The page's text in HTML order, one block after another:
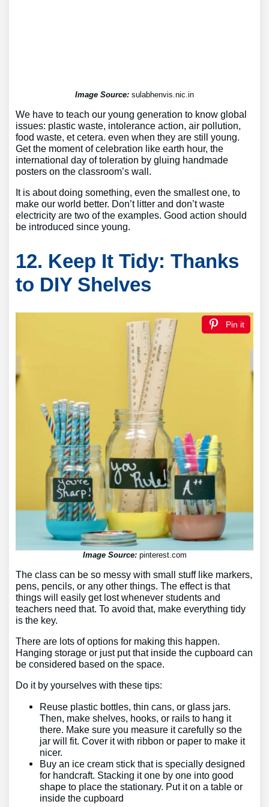
Image Source: sulabhenvis.nic.in
We have to teach our young generation to know global
issues: plastic waste, intolerance action, air pollution,
food waste, et cetera. even when they are still young.
Get the moment of celebration like earth hour, the
international day of toleration by gluing handmade
posters on the classroom’s wall.
It is about doing something, even the smallest one, to
make our world better. Don’t litter and don’t waste
electricity are two of the examples. Good action should
be introduced since young.
12. Keep It Tidy: Thanks
to DIY Shelves
Pin it
Image Source: pinterest.com
The class can be so messy with small stuff like markers,
pens, pencils, or any other things. The effect is that
things will easily get lost whenever students and
teachers need that. To avoid that, make everything tidy
is the key.
There are lots of options for making this happen.
Hanging storage or just put that inside the cupboard can
be considered based on the space.
Do it by yourselves with these tips:
Reuse plastic bottles, thin cans, or glass jars.
Then, make shelves, hooks, or rails to hang it
there. Make sure you measure it carefully so the
jar will fit. Cover it with ribbon or paper to make it
nicer.
Buy an ice cream stick that is specially designed
for handcraft. Stacking it one by one into good
shape to place the stationary. Put it on a table or
inside the cupboard